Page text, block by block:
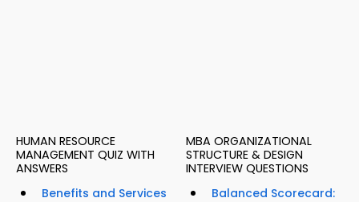
HUMAN RESOURCE
MANAGEMENT QUIZ WITH
ANSWERS
Benefits and Services
MBA ORGANIZATIONAL
STRUCTURE & DESIGN
INTERVIEW QUESTIONS
Balanced Scorecard: